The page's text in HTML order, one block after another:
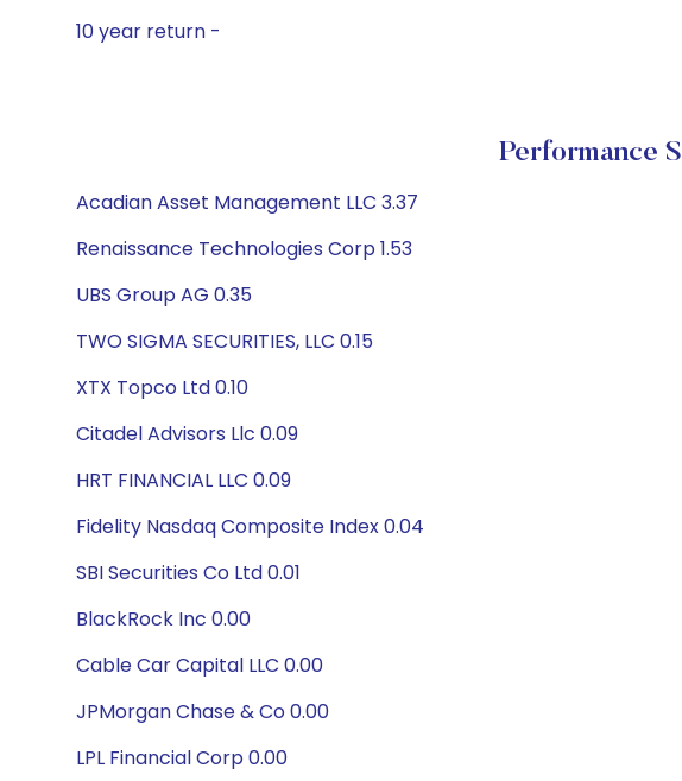
10 year return -
Performance
Acadian Asset Management LLC 3.37
Renaissance Technologies Corp 1.53
UBS Group AG 0.35
TWO SIGMA SECURITIES, LLC 0.15
XTX Topco Ltd 0.10
Citadel Advisors Llc 0.09
HRT FINANCIAL LLC 0.09
Fidelity Nasdaq Composite Index 0.04
SBI Securities Co Ltd 0.01
BlackRock Inc 0.00
Cable Car Capital LLC 0.00
JPMorgan Chase & Co 0.00
LPL Financial Corp 0.00